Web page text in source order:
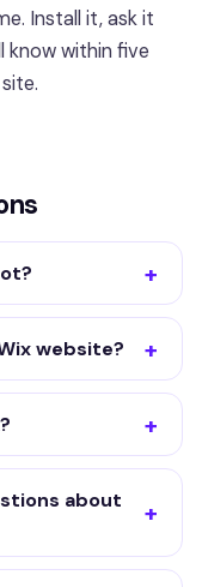
Install it, ask it
know within five
website?
about